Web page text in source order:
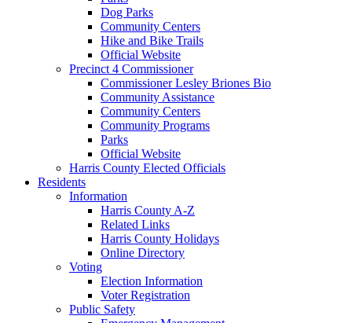
Dog Parks
Community Centers
Hike and Bike Trails
Official Website
Precinct 4 Commissioner
Commissioner Lesley Briones Bio
Community Assistance
Community Centers
Community Programs
Parks
Official Website
Harris County Elected Officials
Residents
Information
Harris County A-Z
Related Links
Harris County Holidays
Online Directory
Voting
Election Information
Voter Registration
Public Safety